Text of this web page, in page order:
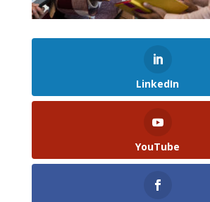
LinkedIn
YouTube